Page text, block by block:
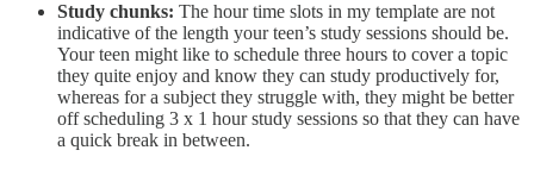
Study chunks: The hour time slots in my template are not
indicative of the length your teen’s study sessions should be.
Your teen might like to schedule three hours to cover a topic
they quite enjoy and know they can study productively for,
whereas for a subject they struggle with, they might be better
off scheduling 3 x 1 hour study sessions so that they can have
a quick break in between.